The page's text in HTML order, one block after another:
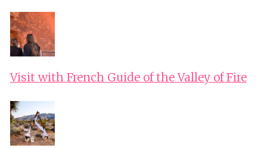
Visit with French Guide of the Valley of Fire